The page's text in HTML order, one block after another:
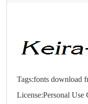
Tags:fonts download
License:Personal Use